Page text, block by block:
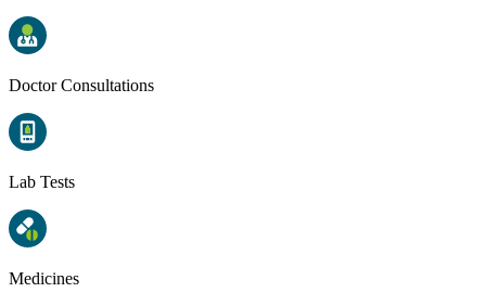
Doctor Consultations
Lab Tests
Medicines